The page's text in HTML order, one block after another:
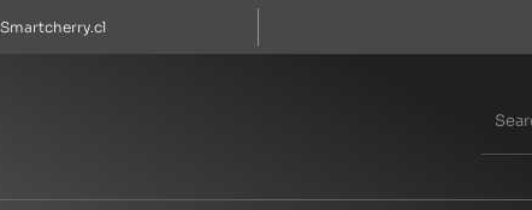
Smartcherry.cl